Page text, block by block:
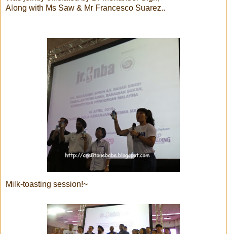
Along with Ms Saw & Mr Francesco Suarez..
Milk-toasting session!~